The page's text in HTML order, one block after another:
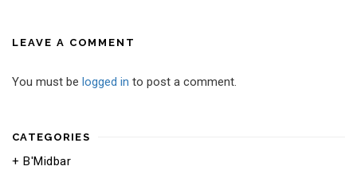
LEAVE A COMMENT
You must be logged in to post a comment.
CATEGORIES
B'Midbar